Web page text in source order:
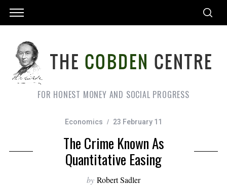
FOR HONEST MONEY AND SOCIAL PROGRESS
Economics 23 February 11
The Crime Known As
Quantitative Easing
by Robert Sadler